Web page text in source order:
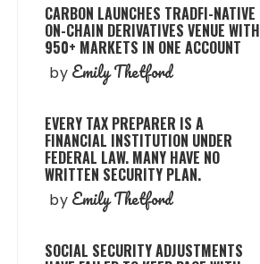
CARBON LAUNCHES TRADFI-NATIVE
ON-CHAIN DERIVATIVES VENUE WITH
950+ MARKETS IN ONE ACCOUNT
by Emily Thetford
EVERY TAX PREPARER IS A
FINANCIAL INSTITUTION UNDER
FEDERAL LAW. MANY HAVE NO
WRITTEN SECURITY PLAN.
by Emily Thetford
SOCIAL SECURITY ADJUSTMENTS